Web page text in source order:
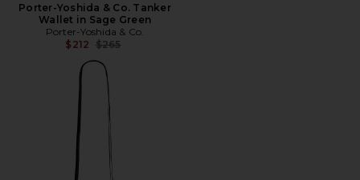
Porter-Yoshida & Co. Tanker
Wallet in Sage Green
Porter-Yoshida & Co.
$212 Previous price:
$265